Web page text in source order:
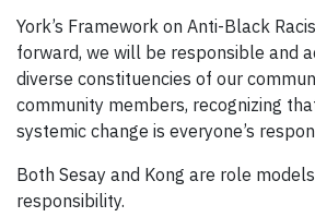
York’s Framework on Anti-Black
forward, we will be responsible and
diverse constituencies of our
community members, recognizing
systemic change is everyone’s
Both Sesay and Kong are role
responsibility.